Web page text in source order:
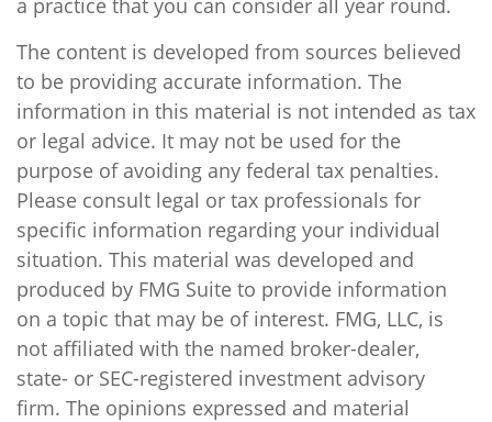
a practice that you can consider all year round.
The content is developed from sources believed
to be providing accurate information. The
information in this material is not intended as tax
or legal advice. It may not be used for the
purpose of avoiding any federal tax penalties.
Please consult legal or tax professionals for
specific information regarding your individual
situation. This material was developed and
produced by FMG Suite to provide information
on a topic that may be of interest. FMG, LLC, is
not affiliated with the named broker-dealer,
state- or SEC-registered investment advisory
firm. The opinions expressed and material